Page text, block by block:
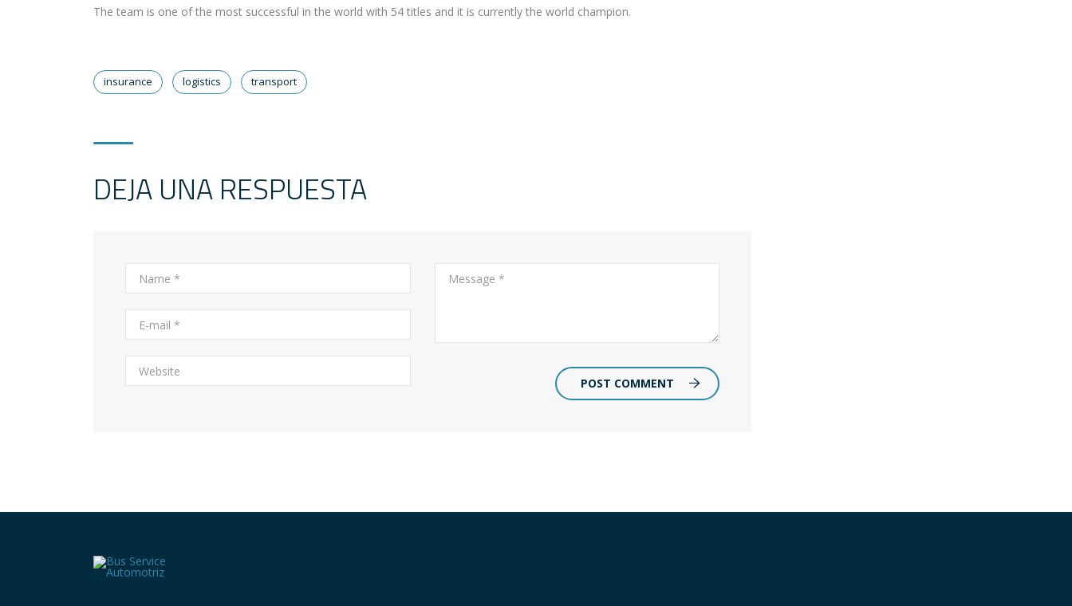
The team is one of the most successful in the world with 54 titles and it is currently the world champion.
insurance logistics transport
DEJA UNA RESPUESTA
POST COMMENT